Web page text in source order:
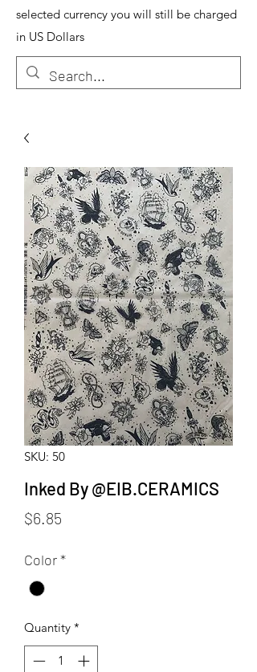
selected currency you will still be charged
in US Dollars
SKU: 50
Inked By @EIB.CERAMICS
$6.85
Color*
Quantity *